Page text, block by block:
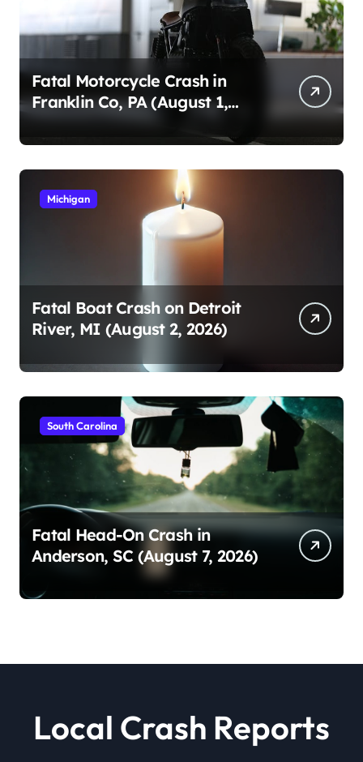
Fatal Motorcycle Crash in
Franklin Co, PA (August 1,
2026)
Michigan
Fatal Boat Crash on Detroit
River, MI (August 2, 2026)
South Carolina
Fatal Head-On Crash in
Anderson, SC (August 7, 2026)
Local Crash Reports